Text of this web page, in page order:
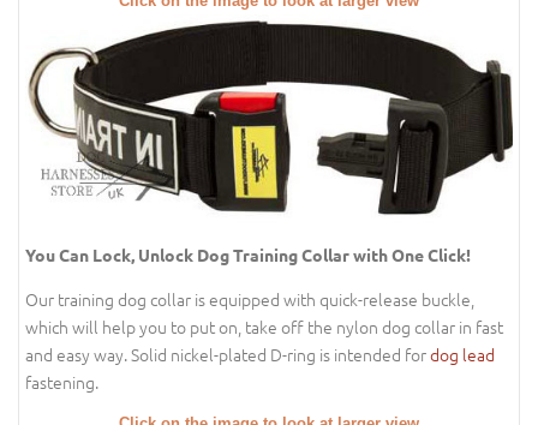
You Can Lock, Unlock Dog Training Collar with One Click!
Our training dog collar is equipped with quick-release buckle,
which will help you to put on, take off the nylon dog collar in fast
and easy way. Solid nickel-plated D-ring is intended fordog lead
fastening.